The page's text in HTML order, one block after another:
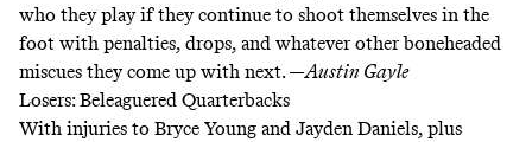
who they play if they continue to shoot themselves in the
foot with penalties, drops, and whatever other boneheaded
miscues they come up with next. —Austin Gayle
Losers: Beleaguered Quarterbacks
With injuries to Bryce Young and Jayden Daniels, plus